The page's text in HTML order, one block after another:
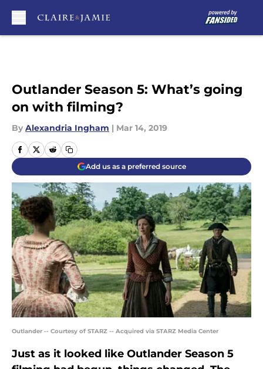
Outlander Season 5: What’s going
on with filming?
By Alexandria Ingham | Mar 14, 2019
Add us as a preferred source
Outlander -- Courtesy of STARZ -- Acquired via STARZ Media Center
Just as it looked like Outlander Season 5